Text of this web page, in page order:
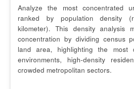
Analyze the most concentrated
ranked by population density
kilometer). This density analysis
concentration by dividing census
land area, highlighting the most
environments, high-density
crowded metropolitan sectors.